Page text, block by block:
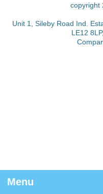
Menu
copyright
Unit 1, Sileby Road Ind.
LE12